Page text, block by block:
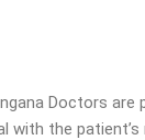
Doctors are
with the patient’s